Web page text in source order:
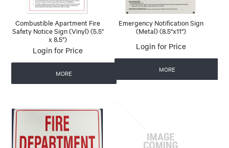
Combustible Apartment Fire
Safety Notice Sign (Vinyl) (5.5"
x 8.5")
Login for Price
MORE
Emergency Notification Sign
(Metal) (8.5''x11'')
Login for Price
MORE